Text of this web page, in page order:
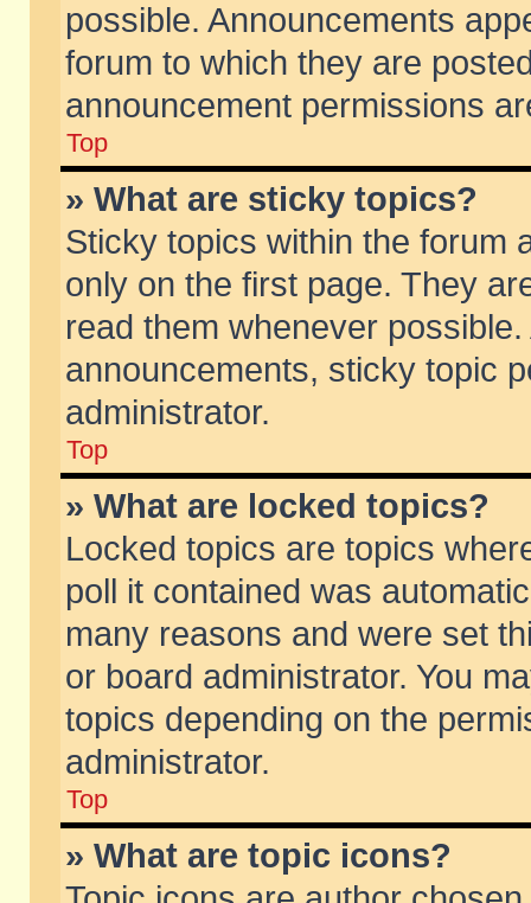
possible. Announcements
forum to which they are
announcement permissions
Top
» What are sticky topics?
Sticky topics within the forum
only on the first page. They
read them whenever
announcements, sticky topic
administrator.
Top
» What are locked topics?
Locked topics are topics
poll it contained was
many reasons and were set
or board administrator. You
topics depending on the
administrator.
Top
» What are topic icons?